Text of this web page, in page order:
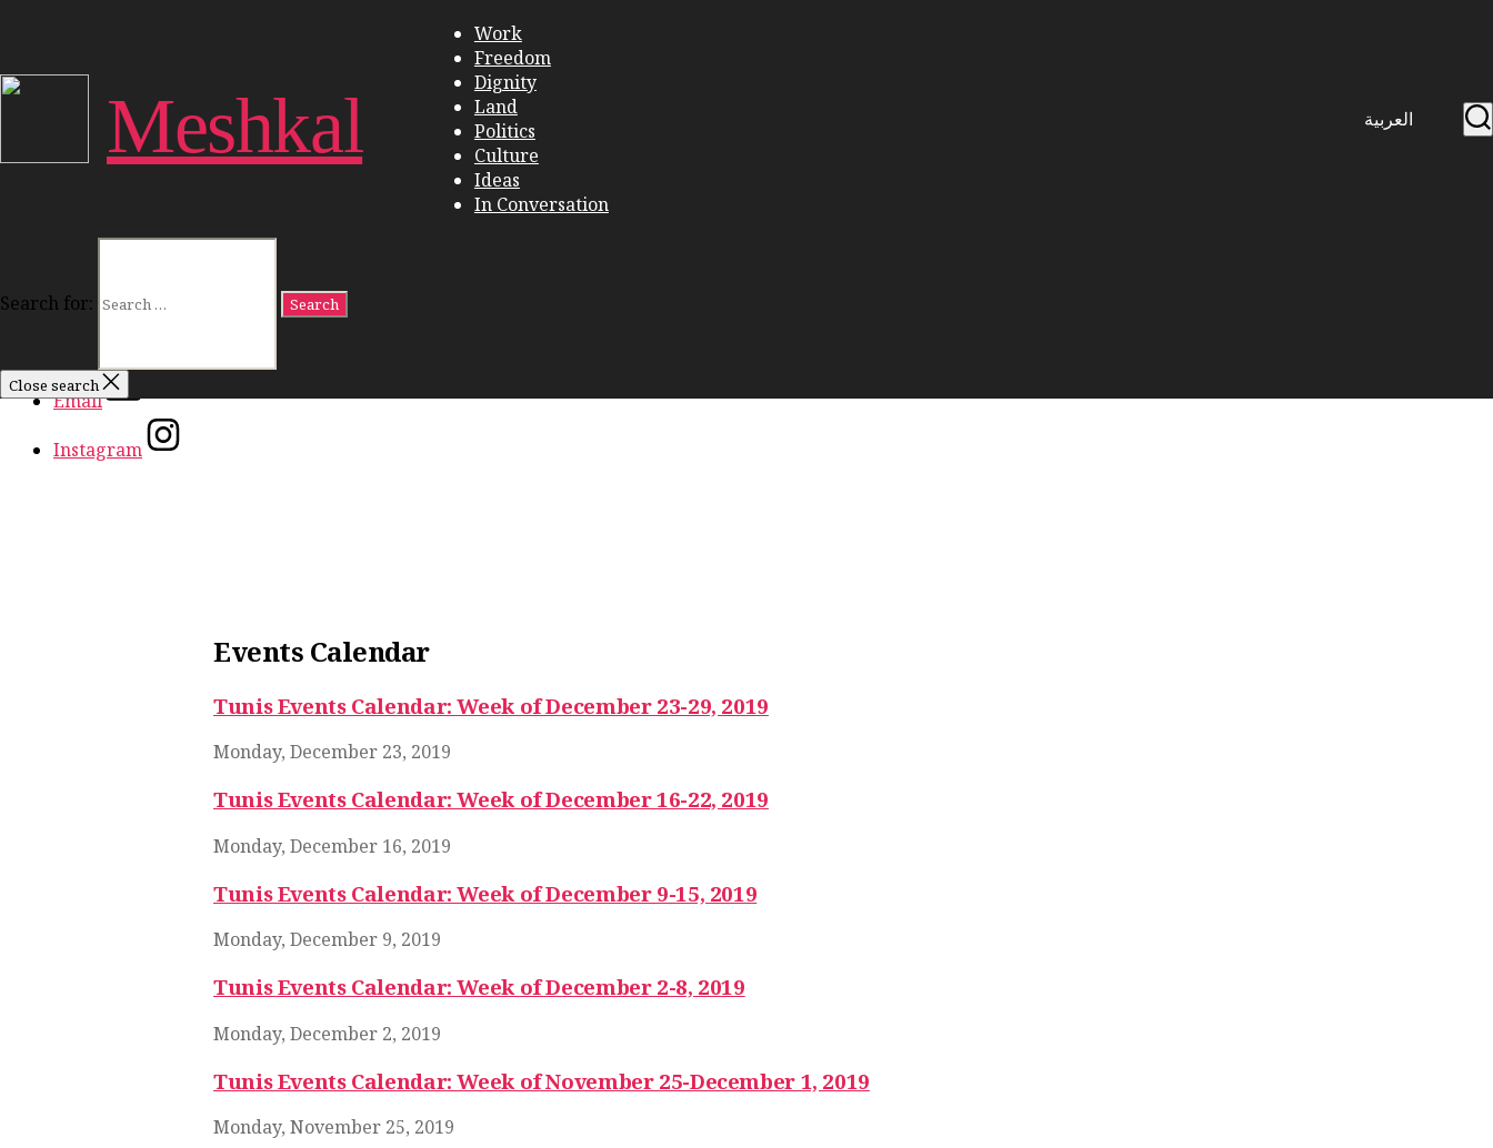
Meshkal
Work
Freedom
Dignity
Land
Politics
Culture
Ideas
In Conversation
العربية
Search for:
Close search
Politics
In Conversation
Facebook
Email
Instagram
Events Calendar
Tunis Events Calendar: Week of December 23-29, 2019
Monday, December 23, 2019
Tunis Events Calendar: Week of December 16-22, 2019
Monday, December 16, 2019
Tunis Events Calendar: Week of December 9-15, 2019
Monday, December 9, 2019
Tunis Events Calendar: Week of December 2-8, 2019
Monday, December 2, 2019
Tunis Events Calendar: Week of November 25-December 1, 2019
Monday, November 25, 2019